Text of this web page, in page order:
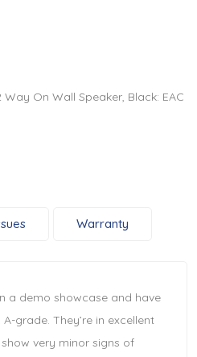
On Wall Speaker, Black: EAC
Warranty
a demo showcase and have
grade. They’re in excellent
very minor signs of